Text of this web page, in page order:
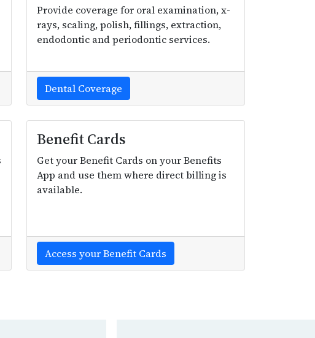
Provide coverage for oral examination, x-
rays, scaling, polish, fillings, extraction,
endodontic and periodontic services.
Dental Coverage
Benefit Cards
Get your Benefit Cards on your Benefits
App and use them where direct billing is
available.
Access your Benefit Cards